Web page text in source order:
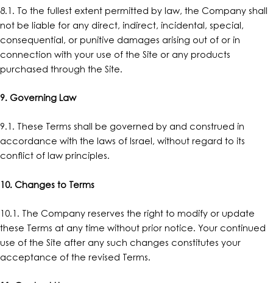
8.1. To the fullest extent permitted by law, the Company shall
not be liable for any direct, indirect, incidental, special,
consequential, or punitive damages arising out of or in
connection with your use of the Site or any products
purchased through the Site.
9. Governing Law
9.1. These Terms shall be governed by and construed in
accordance with the laws of Israel, without regard to its
conflict of law principles.
10. Changes to Terms
10.1. The Company reserves the right to modify or update
these Terms at any time without prior notice. Your continued
use of the Site after any such changes constitutes your
acceptance of the revised Terms.